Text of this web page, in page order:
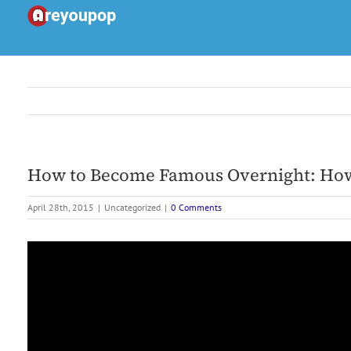
content
How to Become Famous Overnight:
April 28th, 2015 | Uncategorized | 0 Comments